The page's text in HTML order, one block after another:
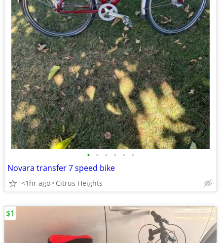
• • • • • •
Novara transfer 7 speed bike
<1hr ago Citrus Heights
$1